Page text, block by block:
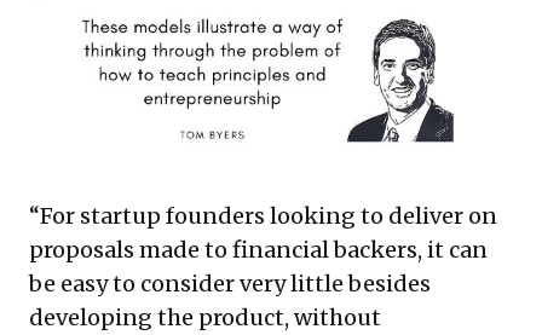
“For startup founders looking to deliver on
proposals made to financial backers, it can
be easy to consider very little besides
developing the product, without